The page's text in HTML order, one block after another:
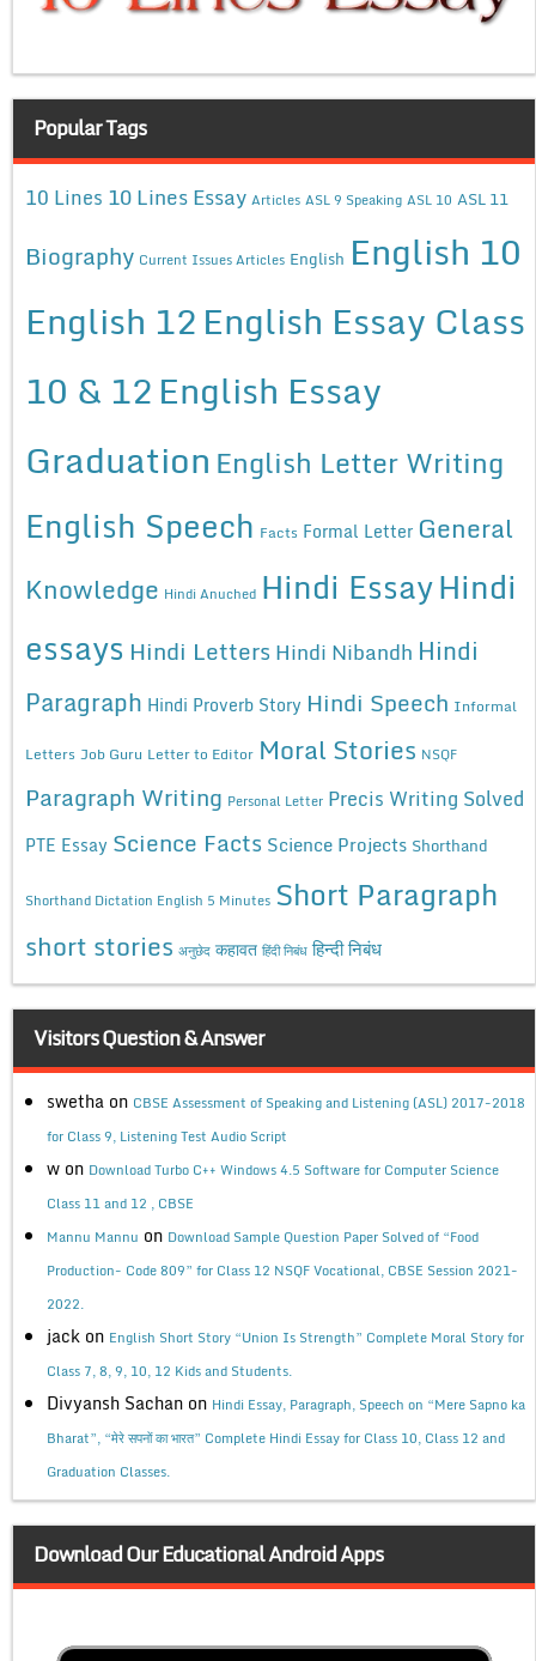
Popular Tags
10 Lines 10 Lines Essay Articles ASL 9 Speaking ASL 10 ASL 11
Biography Current Issues Articles English English 10
English 12English Essay Class
10 & 12English Essay
Graduation English Letter Writing
English Speech Facts Formal Letter General
Knowledge Hindi Anuched Hindi EssayHindi
essays Hindi Letters Hindi Nibandh Hindi
Paragraph Hindi Proverb Story Hindi Speech Informal
Letters Job Guru Letter to Editor Moral Stories NSQF
Paragraph Writing Personal Letter Precis Writing Solved
PTE Essay Science Facts Science Projects Shorthand
Shorthand Dictation English 5 Minutes Short Paragraph
short stories अनुछेद कहावत हिंदी निबंध हिन्दी निबंध
Visitors Question & Answer
swetha on CBSE Assessment of Speaking and Listening (ASL) 2017-2018
for Class 9, Listening Test Audio Script
w on Download Turbo C++ Windows 4.5 Software for Computer Science
Class 11 and 12 , CBSE
Mannu Mannu on Download Sample Question Paper Solved of “Food
Production- Code 809” for Class 12 NSQF Vocational, CBSE Session 2021-
2022.
jack on English Short Story “Union Is Strength” Complete Moral Story for
Class 7, 8, 9, 10, 12 Kids and Students.
Divyansh Sachan on Hindi Essay, Paragraph, Speech on “Mere Sapno ka
Bharat”, “मेरे सपनों का भारत” Complete Hindi Essay for Class 10, Class 12 and
Graduation Classes.
Download Our Educational Android Apps